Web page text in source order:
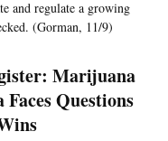
and regulate a growing
(Gorman, 11/9)
Marijuana
Questions